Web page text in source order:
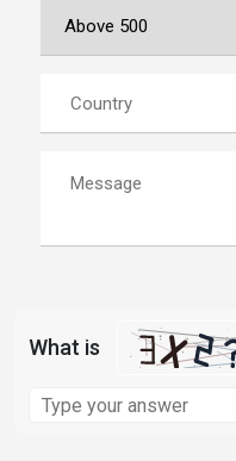
What is
the